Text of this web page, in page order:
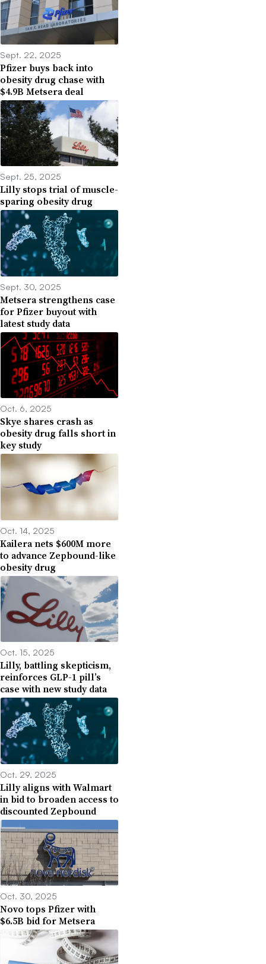
Sept. 22, 2025
Pfizer buys back into
obesity drug chase with
$4.9B Metsera deal
Sept. 25, 2025
Lilly stops trial of muscle-
sparing obesity drug
Sept. 30, 2025
Metsera strengthens case
for Pfizer buyout with
latest study data
Oct. 6, 2025
Skye shares crash as
obesity drug falls short in
key study
Oct. 14, 2025
Kailera nets $600M more
to advance Zepbound-like
obesity drug
Oct. 15, 2025
Lilly, battling skepticism,
reinforces GLP-1 pill’s
case with new study data
Oct. 29, 2025
Lilly aligns with Walmart
in bid to broaden access to
discounted Zepbound
Oct. 30, 2025
Novo tops Pfizer with
$6.5B bid for Metsera